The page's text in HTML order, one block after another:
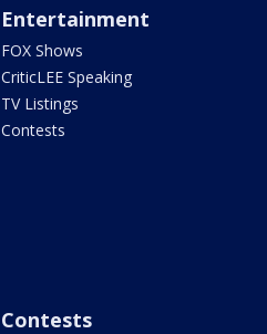
Entertainment
FOX Shows
CriticLEE Speaking
TV Listings
Contests
Contests